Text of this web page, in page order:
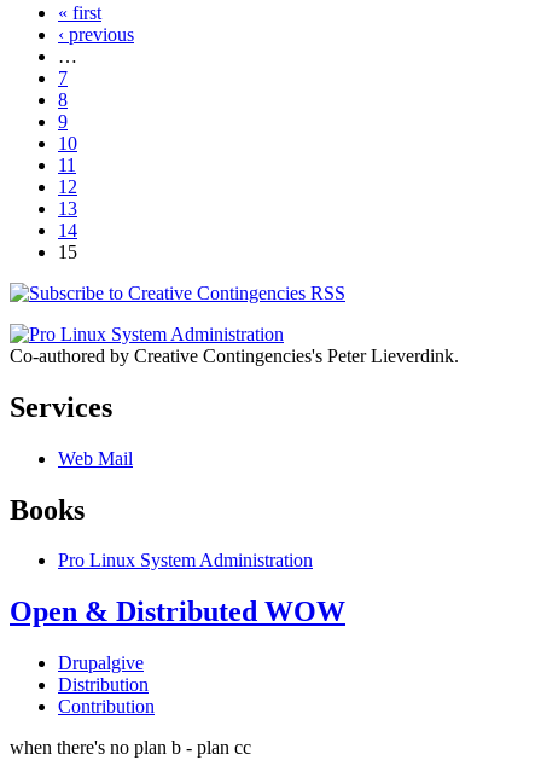
« first
‹ previous
…
7
8
9
10
11
12
13
14
15
Co-authored by Creative Contingencies's Peter Lieverdink.
Services
Web Mail
Books
Pro Linux System Administration
Open & Distributed WOW
Drupalgive
Distribution
Contribution
when there's no plan b - plan cc